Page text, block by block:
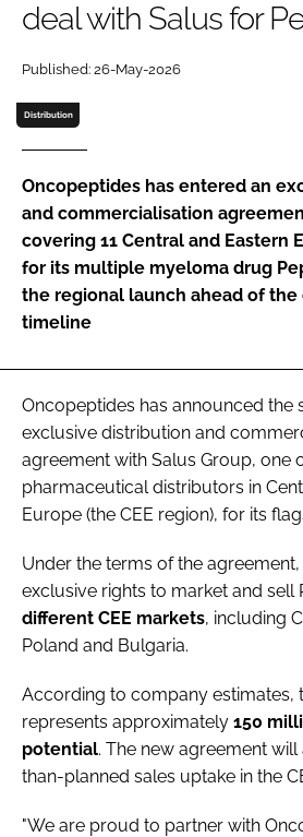
Password
Password
FORGOT PASSWORD?
deal with Salus for
Published: 26-May-2026
Distribution
Oncopeptides has entered an
and commercialisation
covering 11 Central and Eastern
for its multiple myeloma drug
the regional launch ahead of
timeline
Oncopeptides has announced the
exclusive distribution and
agreement with Salus Group, one
pharmaceutical distributors in
Europe (the CEE region), for its
Under the terms of the
exclusive rights to market and sell
different CEE markets, including
Poland and Bulgaria.
According to company estimates,
represents approximately 150
potential. The new agreement
than-planned sales uptake in the
"We are proud to partner with